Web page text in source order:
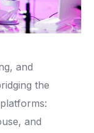
and
the
and